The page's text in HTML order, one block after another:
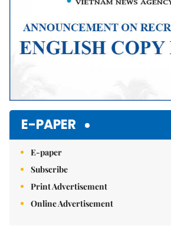
E-PAPER
E-paper
Subscribe
Print Advertisement
Online Advertisement